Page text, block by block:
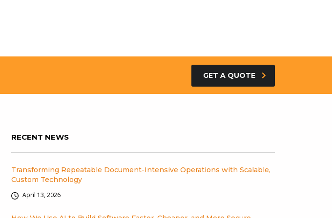
GET A QUOTE
RECENT NEWS
Transforming Repeatable Document-Intensive Operations with Scalable,
Custom Technology
April 13, 2026